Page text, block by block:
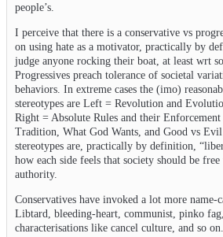
people’s.
I perceive that there is a conservative vs
on using hate as a motivator, practically by
judge anyone rocking their boat, at least wrt
Progressives preach tolerance of societal
behaviors. In extreme cases the (imo)
stereotypes are Left = Revolution and
Right = Absolute Rules and their Enforcement
Tradition, What God Wants, and Good vs
stereotypes are, practically by definition,
how each side feels that society should be
authority.
Conservatives have invoked a lot more
Libtard, bleeding-heart, communist, pinko
characterisations like cancel culture, and so